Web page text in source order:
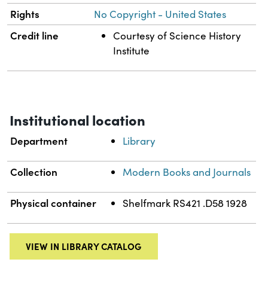
Rights No Copyright - United States
Credit line
Courtesy of Science History
Institute
Institutional location
Department Library
Collection Modern Books and Journals
Physical container Shelfmark RS421 .D58 1928
VIEW IN LIBRARY CATALOG